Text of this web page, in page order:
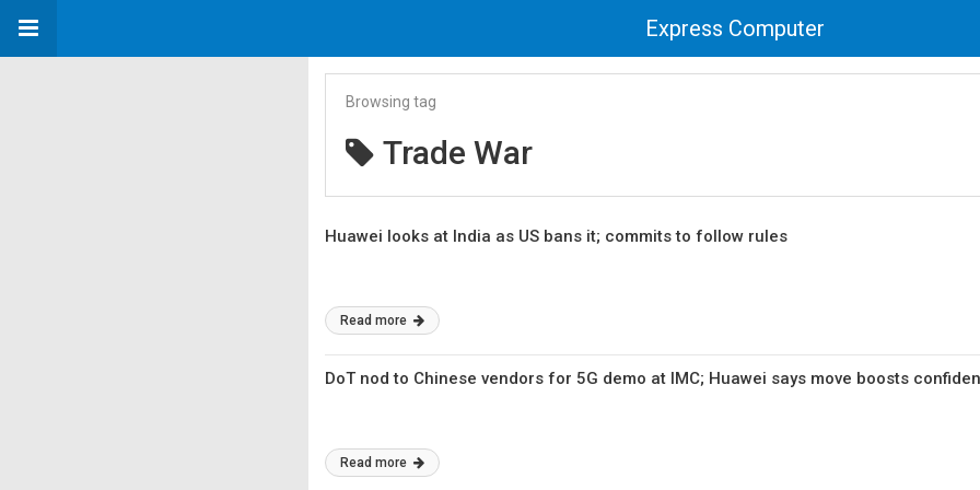
Express Computer
Browsing tag
Trade War
Huawei looks at India as US bans it; commits to follow rules
Read more
DoT nod to Chinese vendors for 5G demo at IMC; Huawei says move boosts
Read more